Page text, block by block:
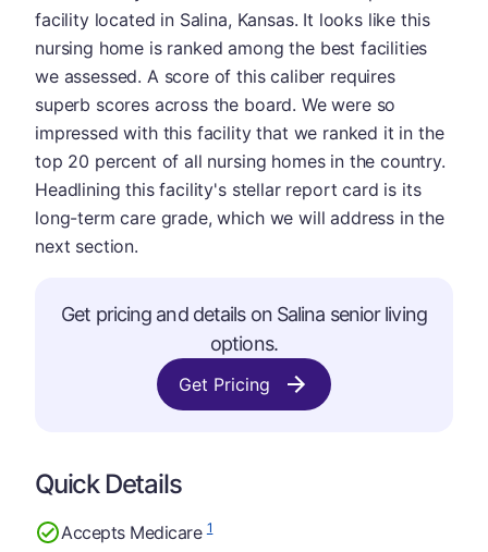
facility located in Salina, Kansas. It looks like this
nursing home is ranked among the best facilities
we assessed. A score of this caliber requires
superb scores across the board. We were so
impressed with this facility that we ranked it in the
top 20 percent of all nursing homes in the country.
Headlining this facility's stellar report card is its
long-term care grade, which we will address in the
next section.
Get pricing and details on Salina senior living
options.
Get Pricing
Quick Details
Accepts Medicare1